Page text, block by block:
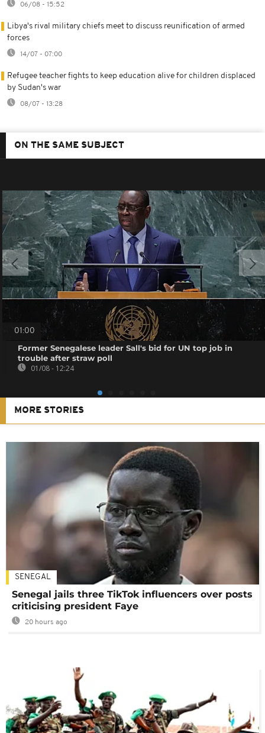
06/08 - 15:52
Libya's rival military chiefs meet to discuss reunification of armed
forces
14/07 - 07:00
Refugee teacher fights to keep education alive for children displaced
by Sudan's war
08/07 - 13:28
ON THE SAME SUBJECT
01:00
Former Senegalese leader Sall's bid for UN top job in
trouble after straw poll
01/08 - 12:24
MORE STORIES
SENEGAL
Senegal jails three TikTok influencers over posts
criticising president Faye
20 hours ago